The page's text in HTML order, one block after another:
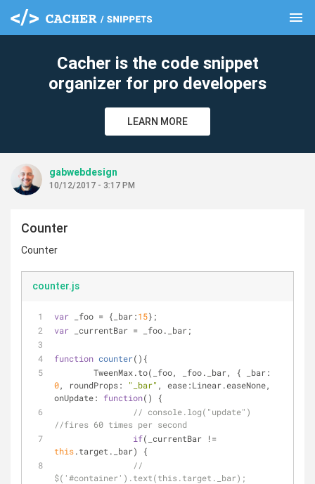
menu
Cacher is the code snippet
organizer for pro developers
LEARN MORE
gabwebdesign
10/12/2017 - 3:17 PM
Counter
Counter
counter.js
var _foo = { _bar:15};
var _currentBar = _foo._bar;
function counter( ) {
	TweenMax.to(_foo, _foo._bar, {
_bar
0, roundProps: "_bar" , ease
onUpdate: function( )
{
// console.log("update")
//fires 60 times per second
if
this.target._bar) {
//
$('#container').text(this.target._bar);
clear